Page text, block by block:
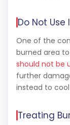
Do Not Use
One of the
burned area
should not be
further
instead to
Treating